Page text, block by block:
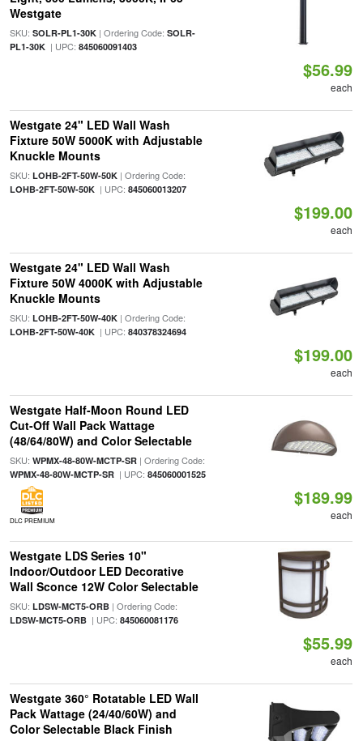
Westgate
SKU: SOLR-PL1-30K| Ordering Code: SOLR-
PL1-30K| UPC: 845060091403
$56.99
each
Westgate 24" LED Wall Wash
Fixture 50W 5000K with Adjustable
Knuckle Mounts
SKU: LOHB-2FT-50W-50K| Ordering Code:
LOHB-2FT-50W-50K| UPC: 845060013207
$199.00
each
Westgate 24" LED Wall Wash
Fixture 50W 4000K with Adjustable
Knuckle Mounts
SKU: LOHB-2FT-50W-40K| Ordering Code:
LOHB-2FT-50W-40K| UPC: 840378324694
$199.00
each
Westgate Half-Moon Round LED
Cut-Off Wall Pack Wattage
(48/64/80W) and Color Selectable
SKU: WPMX-48-80W-MCTP-SR| Ordering Code:
WPMX-48-80W-MCTP-SR| UPC: 845060001525
DLC PREMIUM
$189.99
each
Westgate LDS Series 10"
Indoor/Outdoor LED Decorative
Wall Sconce 12W Color Selectable
SKU: LDSW-MCT5-ORB| Ordering Code:
LDSW-MCT5-ORB| UPC: 845060081176
$55.99
each
Westgate 360° Rotatable LED Wall
Pack Wattage (24/40/60W) and
Color Selectable Black Finish